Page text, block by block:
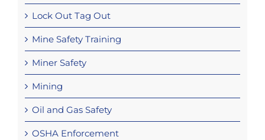
Lock Out Tag Out
Mine Safety Training
Miner Safety
Mining
Oil and Gas Safety
OSHA Enforcement